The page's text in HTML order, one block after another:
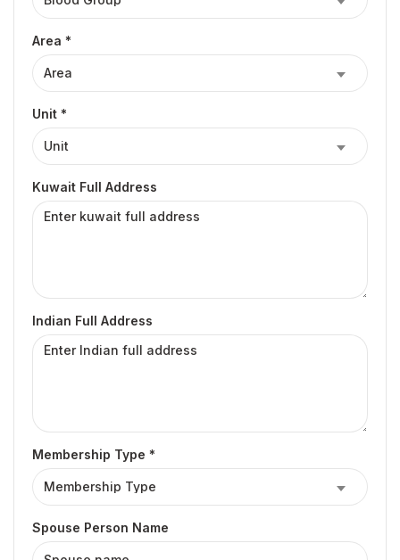
Area *
Unit *
Kuwait Full Address
Indian Full Address
Membership Type *
Spouse Person Name